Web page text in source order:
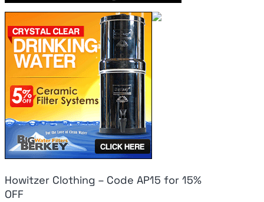
Howitzer Clothing – Code AP15 for 15%
OFF